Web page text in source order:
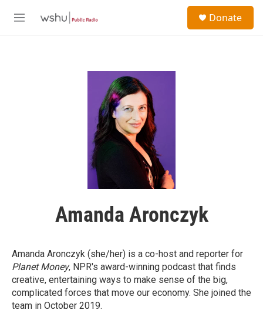
M
Donate
Amanda Aronczyk
Amanda Aronczyk (she/her) is a co-host and reporter for
Planet Money, NPR's award-winning podcast that finds
creative, entertaining ways to make sense of the big,
complicated forces that move our economy. She joined the
team in October 2019.